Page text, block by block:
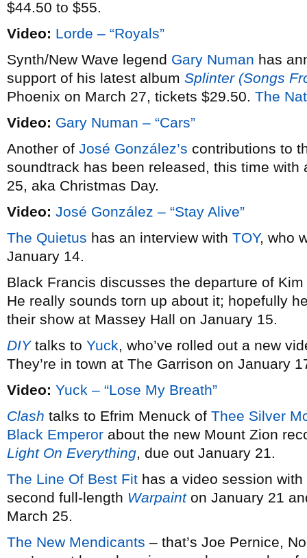
$44.50 to $55.
Video: Lorde – “Royals”
Synth/New Wave legend Gary Numan has
support of his latest album Splinter (Songs
Phoenix on March 27, tickets $29.50. The
Video: Gary Numan – “Cars”
Another of José González’s contributions to
soundtrack has been released, this time
25, aka Christmas Day.
Video: José González – “Stay Alive”
The Quietus has an interview with TOY, who
January 14.
Black Francis discusses the departure of
He really sounds torn up about it; hopefully
their show at Massey Hall on January 15.
DIYtalks to Yuck, who’ve rolled out a new
They’re in town at The Garrison on January
Video: Yuck – “Lose My Breath”
Clash talks to Efrim Menuck of Thee Silver
Black Emperor about the new Mount Zion
Light On Everything, due out January 21.
The Line Of Best Fit has a video session with
second full-length Warpainton January 21
March 25.
The New Mendicants – that’s Joe Pernice,